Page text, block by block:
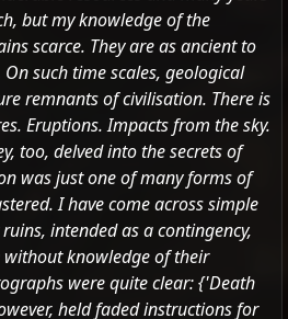
but my knowledge of the
scarce. They are as ancient to
such time scales, geological
remnants of civilisation. There is
Eruptions. Impacts from the sky.
too, delved into the secrets of
was just one of many forms of
I have come across simple
intended as a contingency,
knowledge of their
were quite clear:{'Death
held faded instructions for